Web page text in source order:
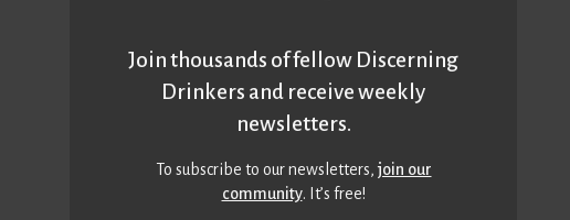
Join thousands of fellow Discerning
Drinkers and receive weekly
newsletters.
To subscribe to our newsletters,join our
community. It’s free!